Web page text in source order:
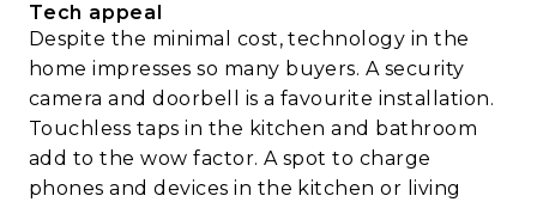
Tech appeal
Despite the minimal cost, technology in the
home impresses so many buyers. A security
camera and doorbell is a favourite installation.
Touchless taps in the kitchen and bathroom
add to the wow factor. A spot to charge
phones and devices in the kitchen or living